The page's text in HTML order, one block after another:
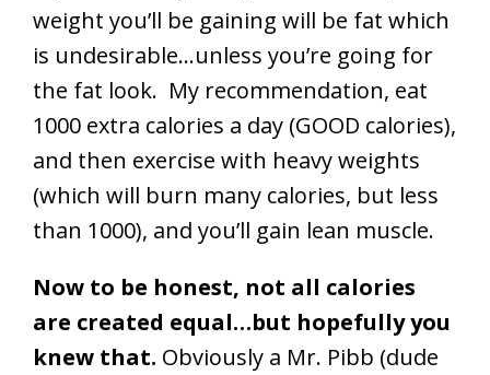
weight you’ll be gaining will be fat which
is undesirable…unless you’re going for
the fat look. My recommendation, eat
1000 extra calories a day (GOOD calories),
and then exercise with heavy weights
(which will burn many calories, but less
than 1000), and you’ll gain lean muscle.
Now to be honest, not all calories
are created equal…but hopefully you
knew that. Obviously a Mr. Pibb (dude